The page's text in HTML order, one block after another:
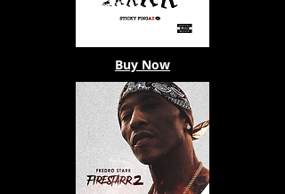
Buy Now